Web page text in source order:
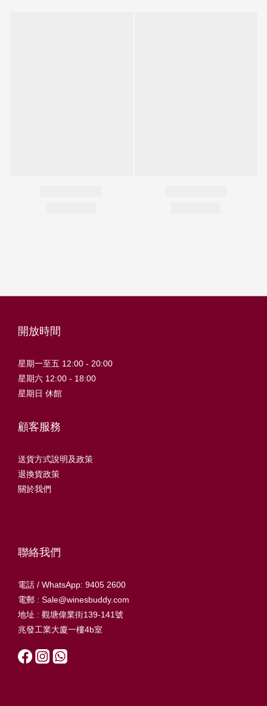
開放時間
星期一至五 12:00 - 20:00
星期六 12:00 - 18:00
星期日 休館
顧客服務
送貨方式說明及政策
退換貨政策
關於我們
聯絡我們
電話 / WhatsApp: 9405 2600
電郵 : Sale@winesbuddy.com
地址 : 觀塘偉業街139-141號
兆發工業大廈一樓4b室